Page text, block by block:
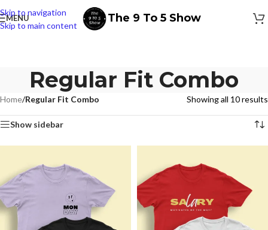
Skip to navigation
Skip to main content
MENU The 9 To 5 Show
Regular Fit Combo
Home/Regular Fit Combo Showing all 10 results
Show sidebar